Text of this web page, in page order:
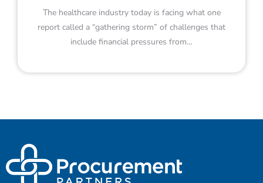
The healthcare industry today is facing what one
report called a “gathering storm” of challenges that
include financial pressures from…